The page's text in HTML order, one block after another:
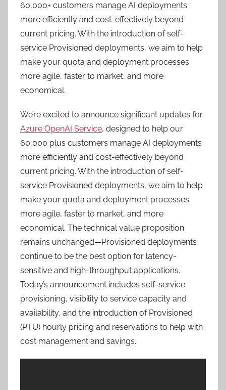
60,000+ customers manage AI deployments
more efficiently and cost-effectively beyond
current pricing. With the introduction of self-
service Provisioned deployments, we aim to help
make your quota and deployment processes
more agile, faster to market, and more
economical.
We’re excited to announce significant updates for
Azure OpenAI Service, designed to help our
60,000 plus customers manage AI deployments
more efficiently and cost-effectively beyond
current pricing. With the introduction of self-
service Provisioned deployments, we aim to help
make your quota and deployment processes
more agile, faster to market, and more
economical. The technical value proposition
remains unchanged—Provisioned deployments
continue to be the best option for latency-
sensitive and high-throughput applications.
Today’s announcement includes self-service
provisioning, visibility to service capacity and
availability, and the introduction of Provisioned
(PTU) hourly pricing and reservations to help with
cost management and savings.